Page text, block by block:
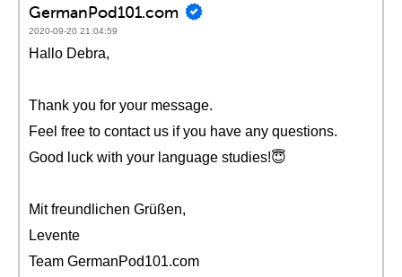
GermanPod101.com
2020-09-20 21:04:59
Hallo Debra,
Thank you for your message.
Feel free to contact us if you have any questions.
Good luck with your language studies!😇
Mit freundlichen Grüßen,
Levente
Team GermanPod101.com